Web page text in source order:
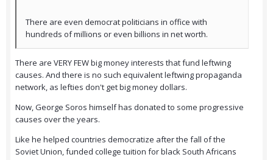
There are even democrat politicians in office with
hundreds of millions or even billions in net worth.
There are VERY FEW big money interests that fund leftwing
causes. And there is no such equivalent leftwing propaganda
network, as lefties don't get big money dollars.
Now, George Soros himself has donated to some progressive
causes over the years.
Like he helped countries democratize after the fall of the
Soviet Union, funded college tuition for black South Africans